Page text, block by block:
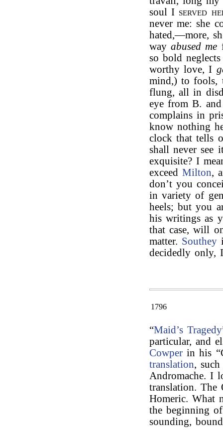
soul I served
never me: she
hated,—more,
wayabused me
so bold
worthy love, I
mind,) to fools,
flung, all in
eye from B. and
complains in
know nothing
clock that tells
shall never see
exquisite? I
exceedMilton,
don’t you
in variety of
heels; but you
his writings as
that case, will
matter. Southey
decidedly only,
1796
“Maid’s Tragedy
particular, and
Cowper in his
translation, such
Andromache. I
translation. The
Homeric. What
the beginning
sounding,